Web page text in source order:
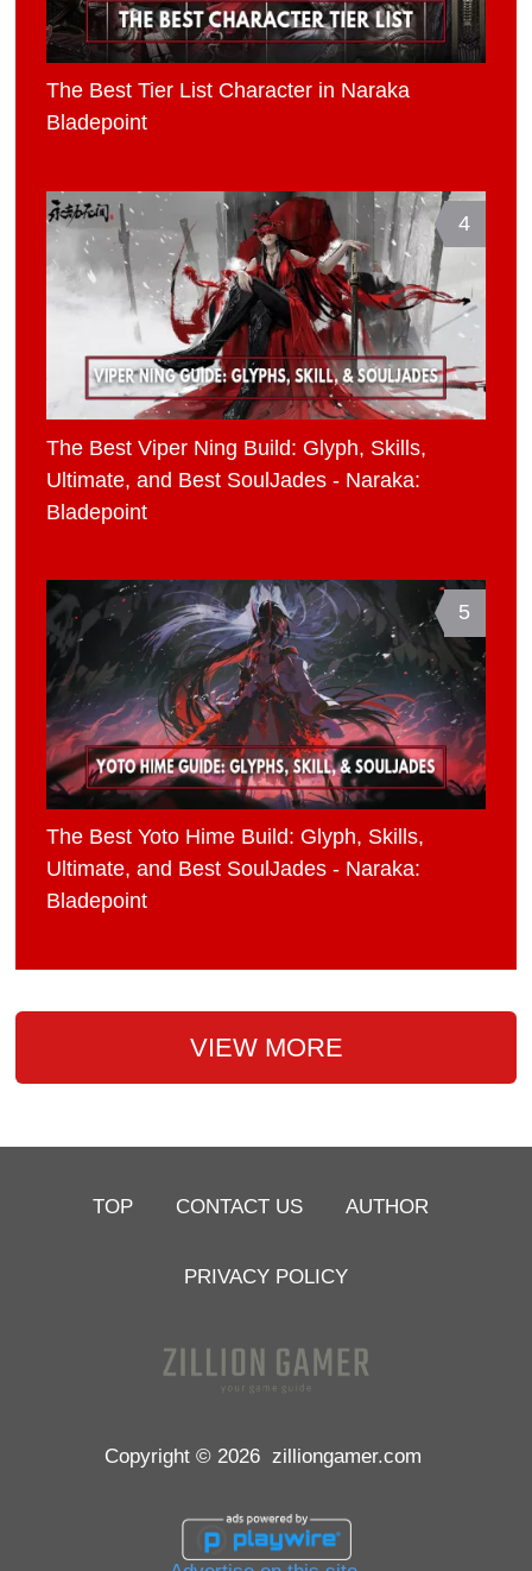
The Best Tier List Character in Naraka
Bladepoint
4
The Best Viper Ning Build: Glyph, Skills,
Ultimate, and Best SoulJades - Naraka:
Bladepoint
5
The Best Yoto Hime Build: Glyph, Skills,
Ultimate, and Best SoulJades - Naraka:
Bladepoint
VIEW MORE
TOP CONTACT US AUTHOR
PRIVACY POLICY
Copyright © 2026 zilliongamer.com